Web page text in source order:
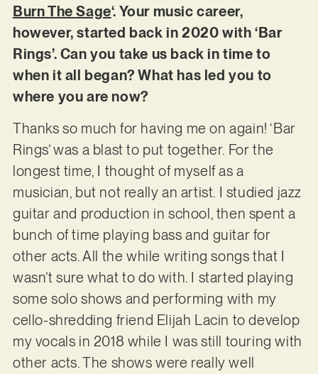
Burn The Sage‘. Your music career,
however, started back in 2020 with ‘Bar
Rings’. Can you take us back in time to
when it all began? What has led you to
where you are now?
Thanks so much for having me on again! ‘Bar
Rings’ was a blast to put together. For the
longest time, I thought of myself as a
musician, but not really an artist. I studied jazz
guitar and production in school, then spent a
bunch of time playing bass and guitar for
other acts. All the while writing songs that I
wasn’t sure what to do with. I started playing
some solo shows and performing with my
cello-shredding friend Elijah Lacin to develop
my vocals in 2018 while I was still touring with
other acts. The shows were really well